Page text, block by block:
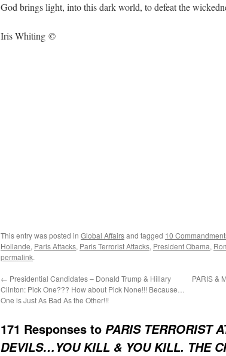
God brings light, into this dark world, to defeat the
Iris Whiting ©
This entry was posted in Global Affairsand tagged 10
Hollande, Paris Attacks, Paris Terrorist Attacks, President Obama,
permalink.
← Presidential Candidates – Donald Trump & Hillary
Clinton: Pick One??? How about Pick None!!! Because…
One is Just As Bad As the Other!!!
PARIS &
171 Responses to PARIS TERRORIST
DEVILS…YOU KILL & YOU KILL. THE